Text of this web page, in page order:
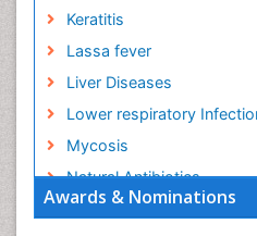
Awards & Nominations
Keratitis
Lassa fever
Liver Diseases
Lower respiratory
Mycosis
Natural Antibiotics
Norovirus Infection